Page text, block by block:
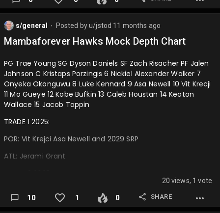
s/general Posted byu/jstod 11 months ago
Mambaforever Hawks Mock Depth Chart
PG Trae Young SG Dyson Daniels SF Zach Risacher PF Jalen
Johnson C Kristaps Porzingis 6 Nickiel Alexander Walker 7
Onyeka Okonguwu 8 Luke Kennard 9 Asa Newell 10 Vit Krecji
11 Mo Gueye 12 Kobe Bufkin 13 Caleb Houstan 14 Keaton
Wallace 15 Jacob Toppin
TRADE 1 2025:
POR: Vit Krejci Asa Newell and 2029 SRP
ATL: Jerami Grant
ATL: 2027 and 2029 SRP…
20 views, 1 vote
10 1 0 SHARE